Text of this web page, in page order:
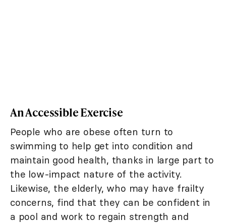
An Accessible Exercise
People who are obese often turn to
swimming to help get into condition and
maintain good health, thanks in large part to
the low-impact nature of the activity.
Likewise, the elderly, who may have frailty
concerns, find that they can be confident in
a pool and work to regain strength and